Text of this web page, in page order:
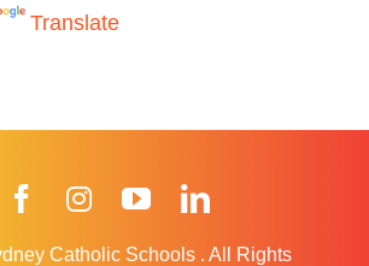
Translate
FacebookInstagramYouTube
Catholic Schools . All Rights